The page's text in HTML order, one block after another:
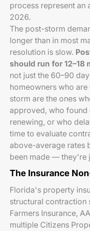
process represent an
2026.
The post-storm
longer than in most
resolution is slow.
should run for
not just the 60–90
homeowners who
storm are the ones
approved, who found
renewing, or who
time to evaluate
above-average rates
been made — they're
The Insurance
Florida's property
structural contraction
Farmers Insurance,
multiple Citizens